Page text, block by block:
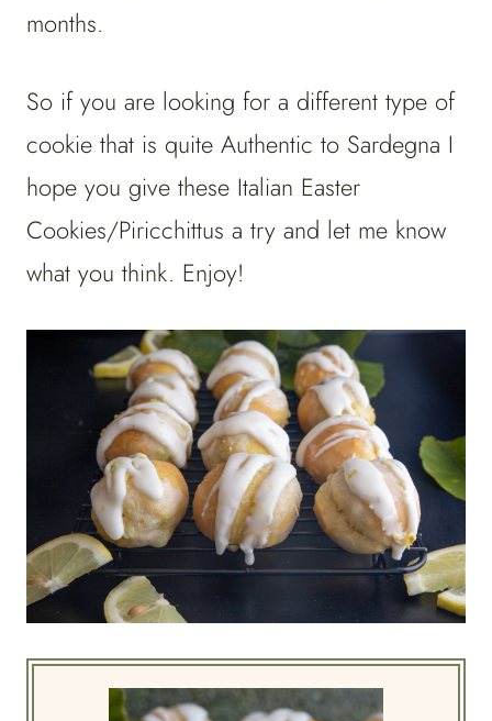
months.
So if you are looking for a different type of
cookie that is quite Authentic to Sardegna I
hope you give these Italian Easter
Cookies/Piricchittus a try and let me know
what you think. Enjoy!